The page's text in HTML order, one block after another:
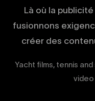
Là où la
fusionnons
créer des
Yacht films, tennis
video